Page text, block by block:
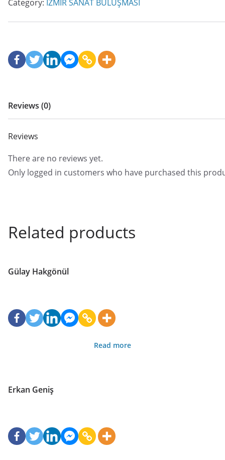
Category: İZMİR SANAT BULUŞMASI
Reviews (0)
Reviews
There are no reviews yet.
Only logged in customers who have purchased this
Related products
Gülay Hakgönül
Read more
Erkan Geniş